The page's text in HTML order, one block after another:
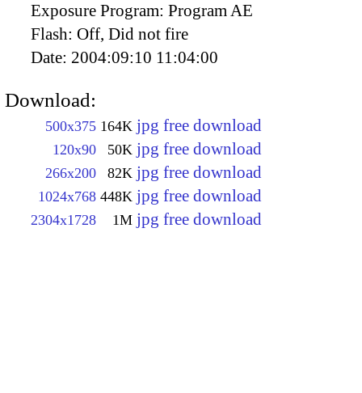
Exposure Program: Program AE
Flash: Off, Did not fire
Date: 2004:09:10 11:04:00
Download:
500x375 164K jpg free download
120x90 50K jpg free download
266x200 82K jpg free download
1024x768 448K jpg free download
2304x1728 1M jpg free download